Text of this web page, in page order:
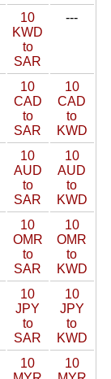
10
KWD
to
SAR
---
10
CAD
to
SAR
10
CAD
to
KWD
10
AUD
to
SAR
10
AUD
to
KWD
10
OMR
to
SAR
10
OMR
to
KWD
10
JPY
to
SAR
10
JPY
to
KWD
10
10